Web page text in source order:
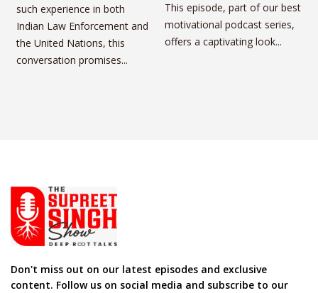
such experience in both
Indian Law Enforcement and
the United Nations, this
conversation promises...
This episode, part of our best
motivational podcast series,
offers a captivating look...
Don't miss out on our latest episodes and exclusive
content. Follow us on social media and subscribe to our